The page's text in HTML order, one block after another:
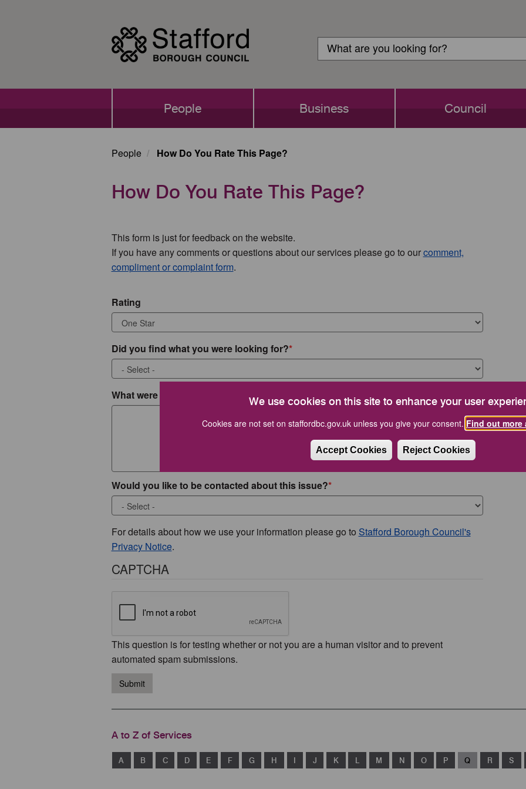
We use cookies on this site to enhance your user
Cookies are not set on staffordbc.gov.uk unless you give your consent. Find out
Accept Cookies Reject Cookies
Login
Search
Search
People Business Council
People How Do You Rate This Page?
How Do You Rate This Page?
This form is just for feedback on the website.
If you have any comments or questions about our services please go to ourcomment,
compliment or complaint form.
Rating
Did you find what you were looking for?
What were you looking for?
Would you like to be contacted about this issue?
For details about how we use your information please go to Stafford Borough Council's
Privacy Notice.
CAPTCHA
This question is for testing whether or not you are a human visitor and to prevent
automated spam submissions.
Submit
A to Z of Services
A B C D E F G H I J K L M N O P Q R S